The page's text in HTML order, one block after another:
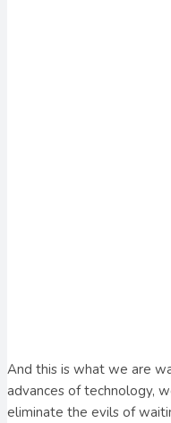
And this is what we are
advances of technology,
eliminate the evils of